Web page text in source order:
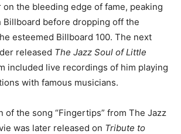
on the bleeding edge of fame, peaking
Billboard before dropping off the
esteemed Billboard 100. The next
released The Jazz Soul of Little
included live recordings of him playing
with famous musicians.
of the song “Fingertips” from The Jazz
was later released on Tribute to